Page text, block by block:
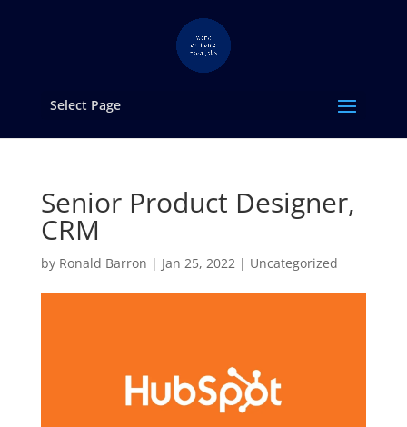
Select Page
Senior Product Designer,
CRM
by Ronald Barron | Jan 25, 2022| Uncategorized